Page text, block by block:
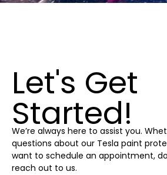
Let's Get
Started!
We’re always here to assist you.
questions about our Tesla paint
want to schedule an appointment,
reach out to us.